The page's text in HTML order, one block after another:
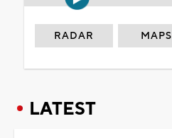
RADAR MAPS
LATEST